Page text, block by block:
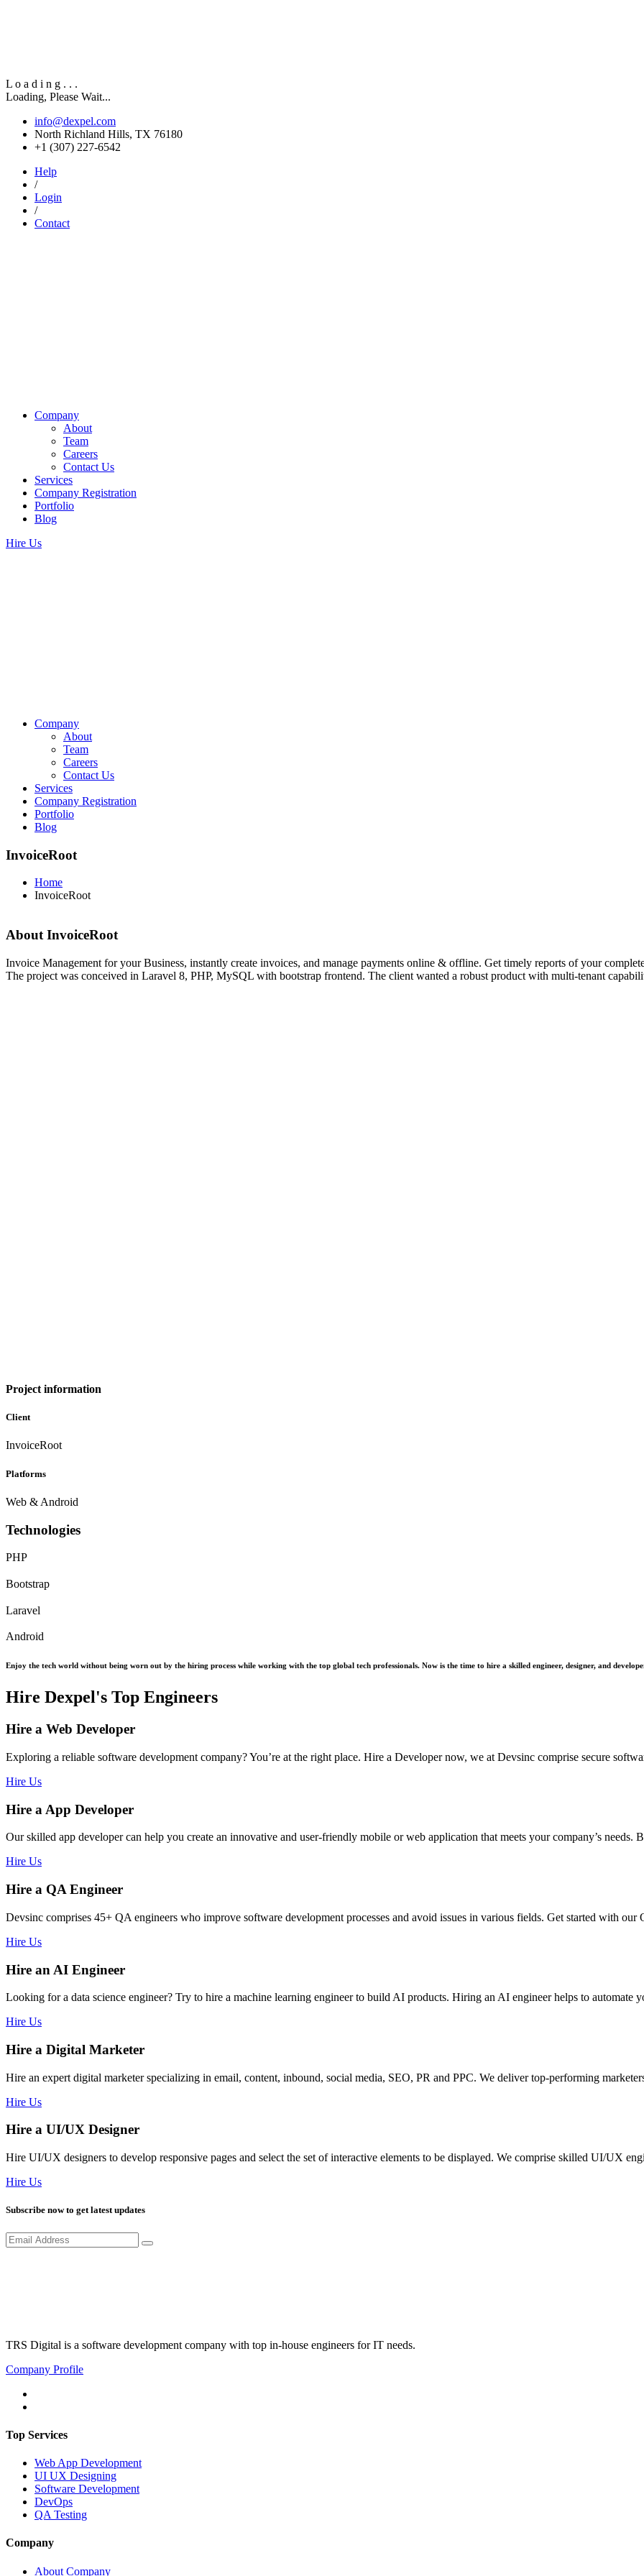
L o a d i n g . . .
Loading, Please Wait...
info@dexpel.com
North Richland Hills, TX 76180
‎+1 (307) 227-6542
Help
/
Login
/
Contact
Company
About
Team
Careers
Contact Us
Services
Company Registration
Portfolio
Blog
Hire Us
Company
About
Team
Careers
Contact Us
Services
Company Registration
Portfolio
Blog
InvoiceRoot
Home
InvoiceRoot
About InvoiceRoot
Invoice Management for your Business, instantly create invoices, and manage payments online & offline. Get timely reports of your
The project was conceived in Laravel 8, PHP, MySQL with bootstrap frontend. The client wanted a robust product with multi-tenant
Project information
Client
InvoiceRoot
Platforms
Web & Android
Technologies
PHP
Bootstrap
Laravel
Android
Enjoy the tech world without being worn out by the hiring process while working with the top global tech professionals. Now is the time to hire a skilled engineer, designer, and
Hire Dexpel's Top Engineers
Hire a Web Developer
Exploring a reliable software development company? You’re at the right place. Hire a Developer now, we at Devsinc comprise secure
Hire Us
Hire a App Developer
Our skilled app developer can help you create an innovative and user-friendly mobile or web application that meets your company’s needs.
Hire Us
Hire a QA Engineer
Devsinc comprises 45+ QA engineers who improve software development processes and avoid issues in various fields. Get started with our
Hire Us
Hire an AI Engineer
Looking for a data science engineer? Try to hire a machine learning engineer to build AI products. Hiring an AI engineer helps to automate
Hire Us
Hire a Digital Marketer
Hire an expert digital marketer specializing in email, content, inbound, social media, SEO, PR and PPC. We deliver top-performing
Hire Us
Hire a UI/UX Designer
Hire UI/UX designers to develop responsive pages and select the set of interactive elements to be displayed. We comprise skilled UI/UX
Hire Us
Subscribe now to get latest updates
TRS Digital is a software development company with top in-house engineers for IT needs.
Company Profile
Top Services
Web App Development
UI UX Designing
Software Development
DevOps
QA Testing
Company
About Company